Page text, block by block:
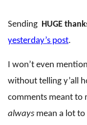
Sending HUGE
yesterday’s post.
I won’t even
without telling y’all
comments meant to
always mean a lot